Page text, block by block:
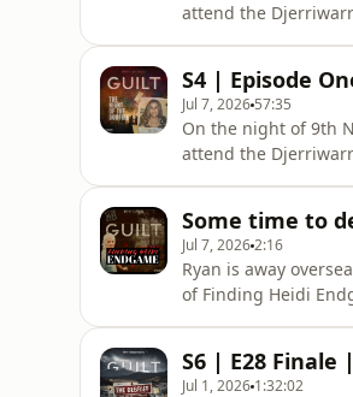
attend the
and inje
S4 | Episode
Jul 7, 2026 57:35
On the night of 9th
attend the
and inje
Some time to
Jul 7, 20262:16
Ryan is away
of Finding Heidi
Support the Pod
S6 | E28
Jul 1, 2026 1:32:02